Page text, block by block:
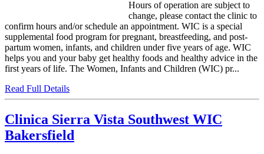
Hours of operation are subject to
change, please contact the clinic to
confirm hours and/or schedule an appointment. WIC is a special
supplemental food program for pregnant, breastfeeding, and post-
partum women, infants, and children under five years of age. WIC
helps you and your baby get healthy foods and healthy advice in the
first years of life. The Women, Infants and Children (WIC) pr...
Read Full Details
Clinica Sierra Vista Southwest WIC
Bakersfield